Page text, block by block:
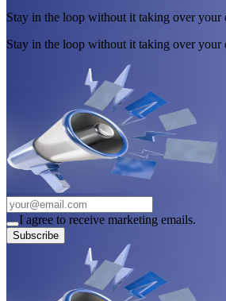
Stay in the loop without it taking over your
Stay in the loop without it taking over your
I agree to receive marketing emails.
Subscribe